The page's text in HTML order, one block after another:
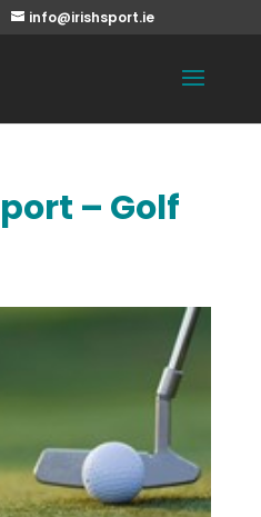
info@irishsport.ie
– Golf